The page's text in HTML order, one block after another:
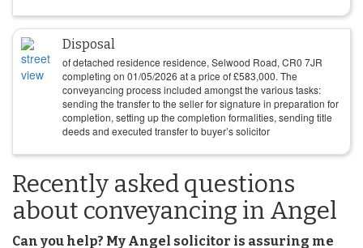
Disposal
of detached residence residence, Selwood Road, CR0 7JR
completing on 01/05/2026 at a price of£583,000. The
conveyancing process included amongst the various tasks:
sending the transfer to the seller for signature in preparation for
completion, setting up the completion formalities, sending title
deeds and executed transfer to buyer’s solicitor
Recently asked questions
about conveyancing in Angel
Can you help? My Angel solicitor is assuring me